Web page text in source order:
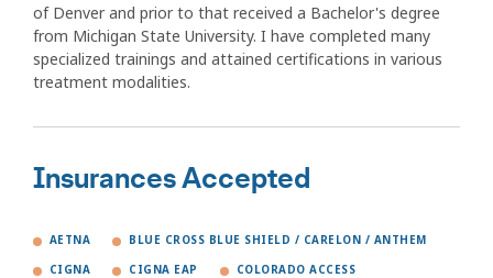
of Denver and prior to that received a Bachelor's degree
from Michigan State University. I have completed many
specialized trainings and attained certifications in various
treatment modalities.
Insurances Accepted
AETNA BLUE CROSS BLUE SHIELD / CARELON / ANTHEM
CIGNA CIGNA EAP COLORADO ACCESS